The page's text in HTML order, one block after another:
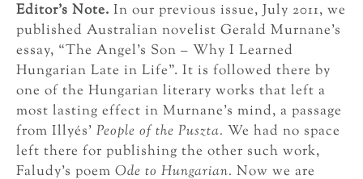
Editor’s Note. In our previous issue, July 2011, we
published Australian novelist Gerald Murnane’s
essay, “The Angel’s Son – Why I Learned
Hungarian Late in Life”. It is followed there by
one of the Hungarian literary works that left a
most lasting effect in Murnane’s mind, a passage
from Illyés’ People of the Puszta. We had no space
left there for publishing the other such work,
Faludy’s poem Ode to Hungarian. Now we are